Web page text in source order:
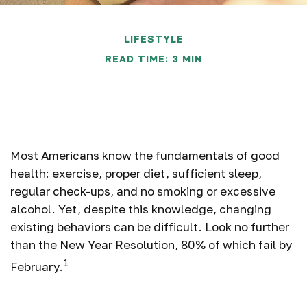
LIFESTYLE
READ TIME: 3 MIN
Most Americans know the fundamentals of good
health: exercise, proper diet, sufficient sleep,
regular check-ups, and no smoking or excessive
alcohol. Yet, despite this knowledge, changing
existing behaviors can be difficult. Look no further
than the New Year Resolution, 80% of which fail by
February.1